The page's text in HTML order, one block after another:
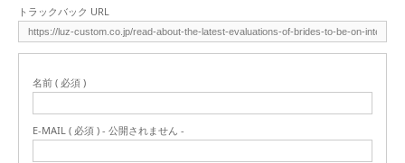
トラックバック URL
名前 ( 必須 )
E-MAIL ( 必須 ) - 公開されません -